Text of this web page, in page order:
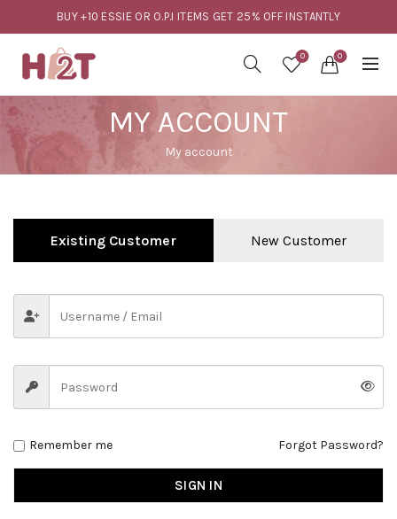
BUY +10 ESSIE OR O.P.I ITEMS GET 25% OFF INSTANTLY
0 0
MY ACCOUNT
My account
Existing Customer New Customer
Remember me Forgot Password?
SIGN IN